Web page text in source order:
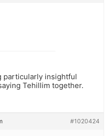
particularly insightful
Tehillim together.
#1020424